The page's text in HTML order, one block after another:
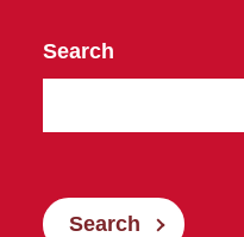
Search
Search